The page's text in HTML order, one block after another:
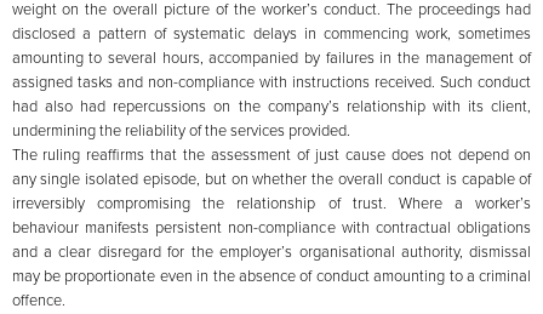
weight on the overall picture of the worker’s conduct. The proceedings had
disclosed a pattern of systematic delays in commencing work, sometimes
amounting to several hours, accompanied by failures in the management of
assigned tasks and non-compliance with instructions received. Such conduct
had also had repercussions on the company’s relationship with its client,
undermining the reliability of the services provided.
The ruling reaffirms that the assessment of just cause does not depend on
any single isolated episode, but on whether the overall conduct is capable of
irreversibly compromising the relationship of trust. Where a worker’s
behaviour manifests persistent non-compliance with contractual obligations
and a clear disregard for the employer’s organisational authority, dismissal
may be proportionate even in the absence of conduct amounting to a criminal
offence.